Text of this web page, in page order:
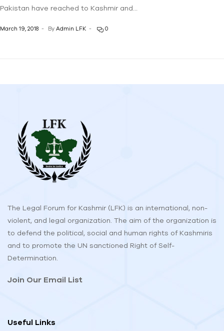
Pakistan have reached to Kashmir and…
March 19, 2018 By Admin LFK 0
The Legal Forum for Kashmir (LFK) is an international, non-
violent, and legal organization. The aim of the organization is
to defend the political, social and human rights of Kashmiris
and to promote the UN sanctioned Right of Self-
Determination.
Join Our Email List
Useful Links